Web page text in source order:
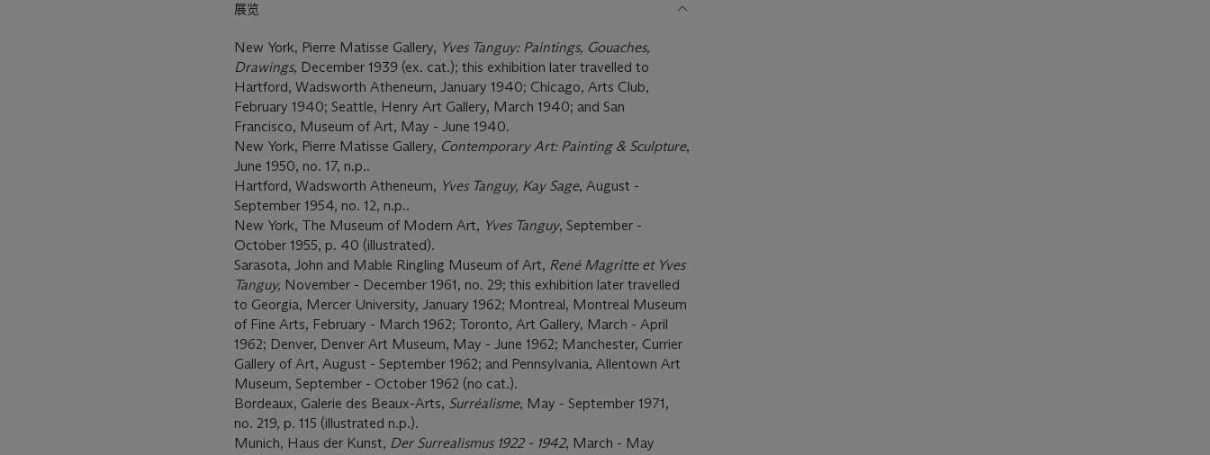
展览
New York, Pierre Matisse Gallery, Yves Tanguy: Paintings, Gouaches,
Drawings, December 1939 (ex. cat.); this exhibition later travelled to
Hartford, Wadsworth Atheneum, January 1940; Chicago, Arts Club,
February 1940; Seattle, Henry Art Gallery, March 1940; and San
Francisco, Museum of Art, May - June 1940.
New York, Pierre Matisse Gallery, Contemporary Art: Painting & Sculpture,
June 1950, no. 17, n.p..
Hartford, Wadsworth Atheneum, Yves Tanguy, Kay Sage, August -
September 1954, no. 12, n.p..
New York, The Museum of Modern Art, Yves Tanguy, September -
October 1955, p. 40 (illustrated).
Sarasota, John and Mable Ringling Museum of Art, René Magritte et Yves
Tanguy, November - December 1961, no. 29; this exhibition later travelled
to Georgia, Mercer University, January 1962; Montreal, Montreal Museum
of Fine Arts, February - March 1962; Toronto, Art Gallery, March - April
1962; Denver, Denver Art Museum, May - June 1962; Manchester, Currier
Gallery of Art, August - September 1962; and Pennsylvania, Allentown Art
Museum, September - October 1962 (no cat.).
Bordeaux, Galerie des Beaux-Arts, Surréalisme, May - September 1971,
no. 219, p. 115 (illustrated n.p.).
Munich, Haus der Kunst, Der Surrealismus 1922 - 1942, March - May